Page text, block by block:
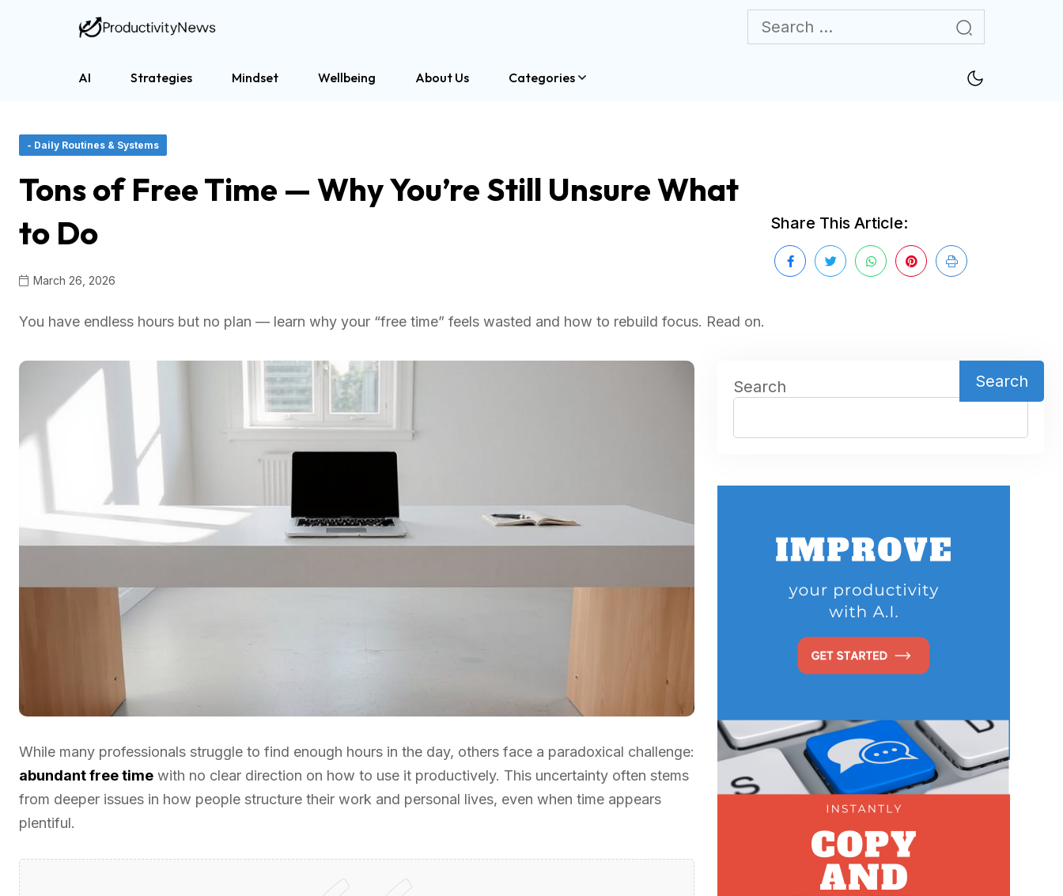
AI Strategies Mindset Wellbeing About Us Categories
- Daily Routines & Systems
Tons of Free Time — Why You’re Still Unsure What
to Do
March 26, 2026
You have endless hours but no plan — learn why your “free time” feels wasted and how to rebuild focus. Read on.
Share This Article:
While many professionals struggle to find enough hours in the day, others face a paradoxical challenge:
abundant free time with no clear direction on how to use it productively. This uncertainty often stems
from deeper issues in how people structure their work and personal lives, even when time appears
plentiful.
Search Search